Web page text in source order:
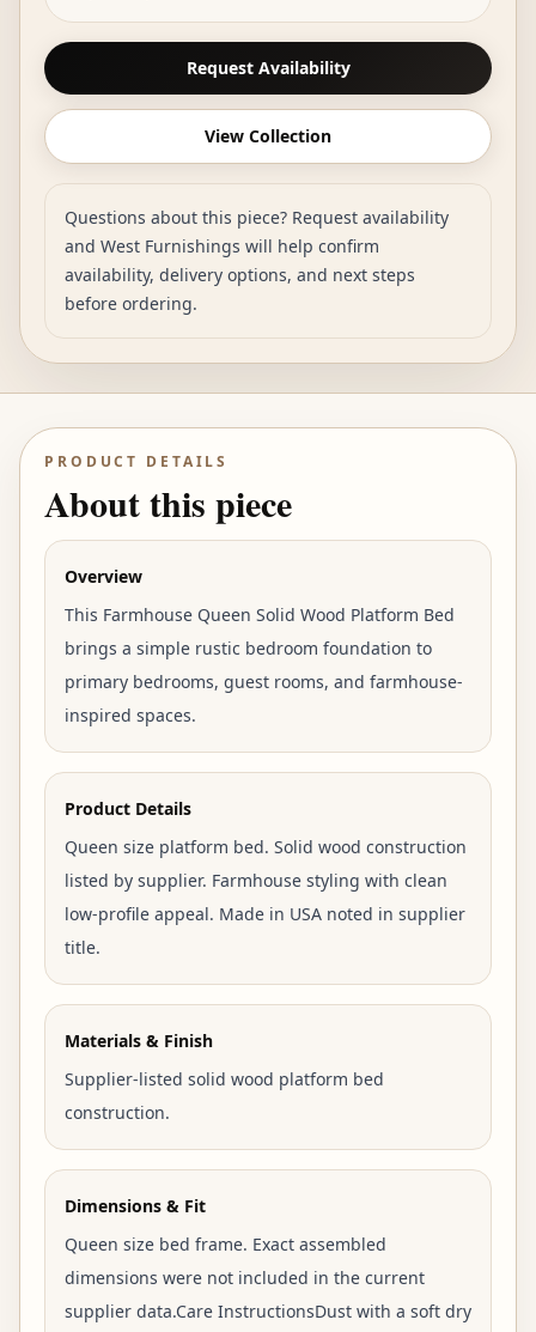
Request Availability
View Collection
Questions about this piece? Request availability
and West Furnishings will help confirm
availability, delivery options, and next steps
before ordering.
PRODUCT DETAILS
About this piece
Overview
This Farmhouse Queen Solid Wood Platform Bed
brings a simple rustic bedroom foundation to
primary bedrooms, guest rooms, and farmhouse-
inspired spaces.
Product Details
Queen size platform bed. Solid wood construction
listed by supplier. Farmhouse styling with clean
low-profile appeal. Made in USA noted in supplier
title.
Materials & Finish
Supplier-listed solid wood platform bed
construction.
Dimensions & Fit
Queen size bed frame. Exact assembled
dimensions were not included in the current
supplier data.Care InstructionsDust with a soft dry